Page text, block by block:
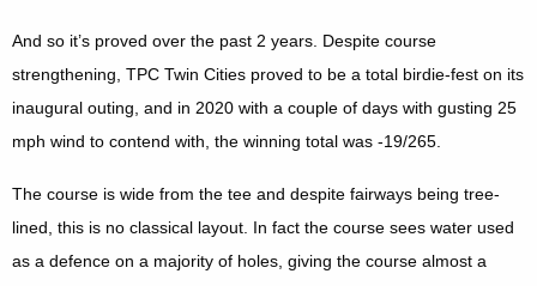
And so it’s proved over the past 2 years. Despite course
strengthening, TPC Twin Cities proved to be a total birdie-fest on its
inaugural outing, and in 2020 with a couple of days with gusting 25
mph wind to contend with, the winning total was -19/265.
The course is wide from the tee and despite fairways being tree-
lined, this is no classical layout. In fact the course sees water used
as a defence on a majority of holes, giving the course almost a